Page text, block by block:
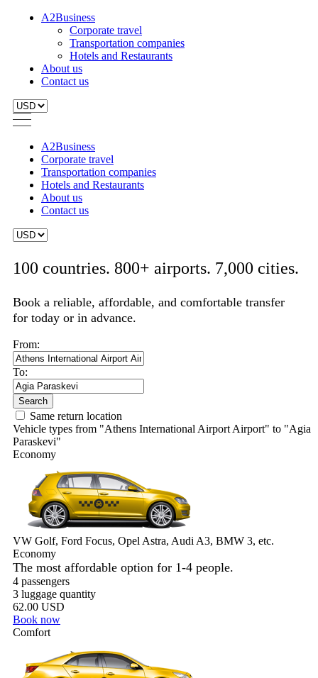
A2Business
Corporate travel
Transportation companies
Hotels and Restaurants
About us
Contact us
A2Business
Corporate travel
Transportation companies
Hotels and Restaurants
About us
Contact us
100 countries. 800+ airports. 7,000 cities.
Book a reliable, affordable, and comfortable transfer
for today or in advance.
From:
To:
Search
Same return location
Vehicle types from "Athens International Airport Airport" to "Agia
Paraskevi"
Economy
VW Golf, Ford Focus, Opel Astra, Audi A3, BMW 3, etc.
Economy
The most affordable option for 1-­4 people.
4 passengers
3 luggage quantity
62.00 USD
Book now
Comfort